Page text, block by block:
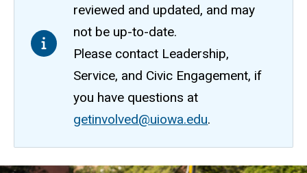
reviewed and updated, and may
not be up-to-date.
Please contact Leadership,
Service, and Civic Engagement, if
you have questions at
getinvolved@uiowa.edu.